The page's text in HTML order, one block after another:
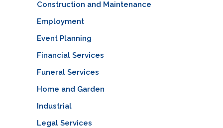
Construction and Maintenance
Employment
Event Planning
Financial Services
Funeral Services
Home and Garden
Industrial
Legal Services